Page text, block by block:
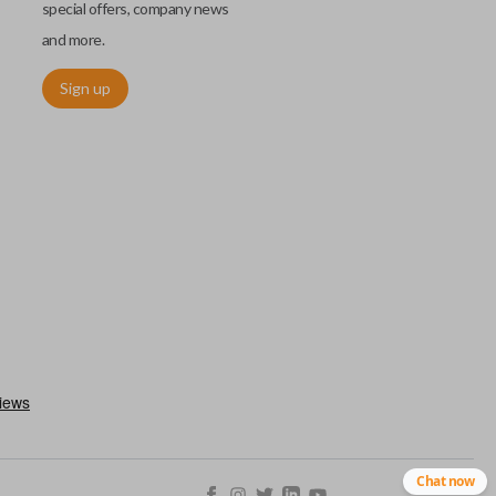
special offers, company news
and more.
Sign up
Chat now